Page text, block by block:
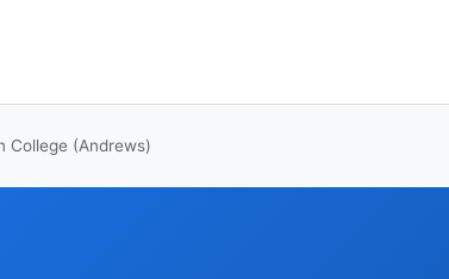
College (Andrews)